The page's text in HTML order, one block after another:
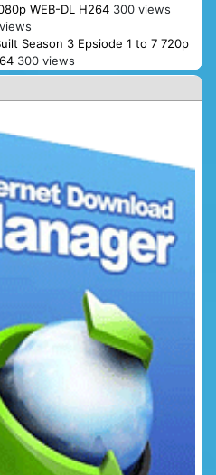
WEB-DL H264 300 views
Season 3 Epsiode 1 to 7 720p
300 views